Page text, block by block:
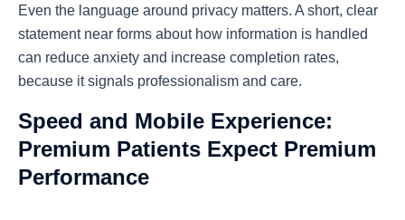
Even the language around privacy matters. A short, clear
statement near forms about how information is handled
can reduce anxiety and increase completion rates,
because it signals professionalism and care.
Speed and Mobile Experience:
Premium Patients Expect Premium
Performance